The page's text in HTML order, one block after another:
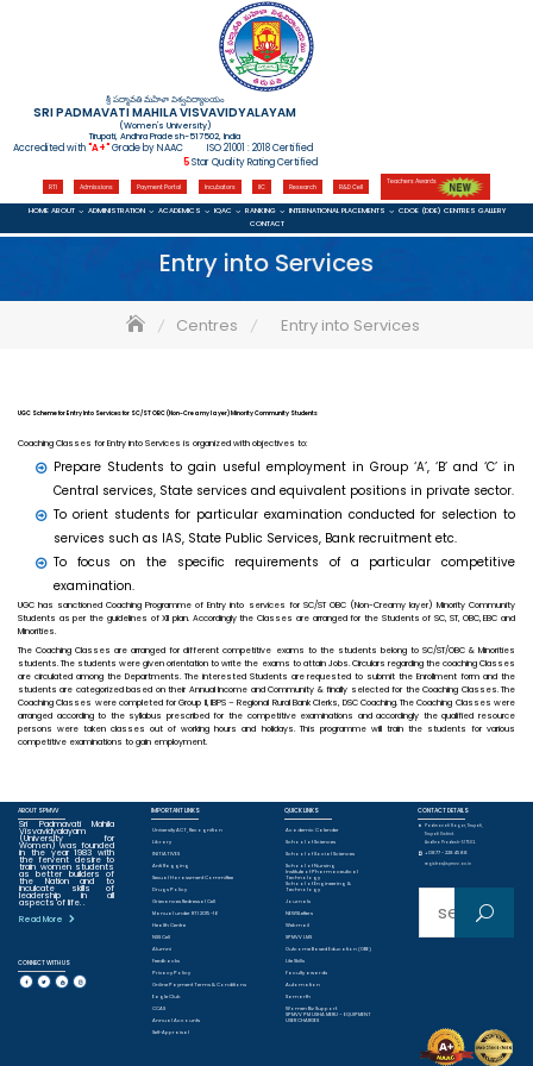
శ్రీ పద్మావతి మహిళా విశ్వవిద్యాలయం
SRI PADMAVATI MAHILA VISVAVIDYALAYAM
(Women's University)
Tirupati, Andhra Pradesh-517502, India
Accredited with"A+"Grade by NAAC ISO 21001 : 2018 Certified
5Star Quality Rating Certified
RTI Admissions Payment Portal Incubators IIC Research R&D Cell
Teachers Awards
HOME ABOUT ADMINISTRATION ACADEMICS IQAC RANKING INTERNATIONAL PLACEMENTS CDOE (DDE) CENTRES GALLERY
CONTACT
Entry into Services
Centres Entry into Services
UGC Scheme for Entry Into Services for SC/ST OBC (Non-Creamy layer) Minority Community Students
Coaching Classes for Entry into Services is organized with objectives to:
Prepare Students to gain useful employment in Group ‘A’, ‘B’ and ‘C’ in
Central services, State services and equivalent positions in private sector.
To orient students for particular examination conducted for selection to
services such as IAS, State Public Services, Bank recruitment etc.
To focus on the specific requirements of a particular competitive
examination.
UGC has sanctioned Coaching Programme of Entry into services for SC/ST OBC (Non-Creamy layer) Minority Community
Students as per the guidelines of XII plan. Accordingly the Classes are arranged for the Students of SC, ST, OBC, EBC and
Minorities.
The Coaching Classes are arranged for different competitive exams to the students belong to SC/ST/OBC & Minorities
students. The students were given orientation to write the exams to attain Jobs. Circulars regarding the coaching Classes
are circulated among the Departments. The interested Students are requested to submit the Enrollment form and the
students are categorized based on their Annual Income and Community & finally selected for the Coaching Classes. The
Coaching Classes were completed for Group II, IBPS – Regional Rural Bank Clerks, DSC Coaching. The Coaching Classes were
arranged according to the syllabus prescribed for the competitive examinations and accordingly the qualified resource
persons were taken classes out of working hours and holidays. This programme will train the students for various
competitive examinations to gain employment.
ABOUT SPMVV
Sri Padmavati Mahila
Visvavidyalayam
(University for
Women) was founded
in the year 1983 with
the fervent desire to
train women students
as better builders of
the Nation and to
inculcate skills of
leadership in all
aspects of life. .
Read More
CONNECT WITH US
IMPORTANT LINKS
University ACT, Recognition
Library
INITIATIVES
Anti Ragging
Sexual Harassment Committee
Drugs Policy
Grievances Redressal Cell
Manual under RTI 2015-16
Health Centre
NSS Cell
Alumni
Feedbacks
Privacy Policy
Online Payment Terms & Conditions
Eagle Club
CCAS
Annual Accounts
Self-Appraisal
QUICK LINKS
Academic Calender
School of Sciences
School of Social Sciences
School of Nursing
Institute of Pharmaceutical
Technology
School of Engineering &
Technology
Journals
NEWSLetters
Webmail
SPMVV LMS
Outcome Based Education (OBE)
Life Skills
Faculty awards
Automation
Samarth
Women Biz Support
SPMVV PM USHA MERU – EQUIPMENT
USER CHARGES
CONTACT DETAILS
Padmavati Nagar, Tirupati,
Tirupati District.
Andhra Pradesh-517502.
+0877 - 2284588
registrar@spmvv.ac.in
Sear
ch